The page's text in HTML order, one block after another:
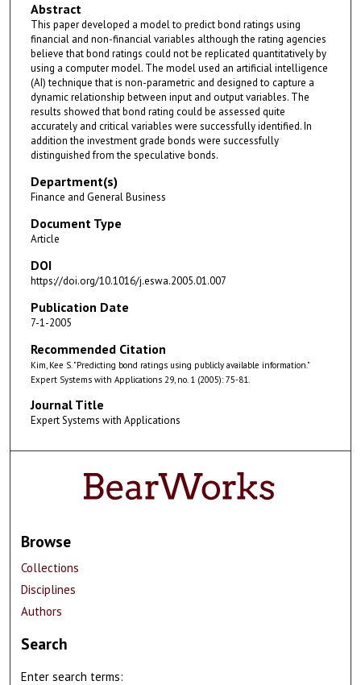
Abstract
This paper developed a model to predict bond ratings using
financial and non-financial variables although the rating agencies
believe that bond ratings could not be replicated quantitatively by
using a computer model. The model used an artificial intelligence
(AI) technique that is non-parametric and designed to capture a
dynamic relationship between input and output variables. The
results showed that bond rating could be assessed quite
accurately and critical variables were successfully identified. In
addition the investment grade bonds were successfully
distinguished from the speculative bonds.
Department(s)
Finance and General Business
Document Type
Article
DOI
https://doi.org/10.1016/j.eswa.2005.01.007
Publication Date
7-1-2005
Recommended Citation
Kim, Kee S. "Predicting bond ratings using publicly available information."
Expert Systems with Applications 29, no. 1 (2005): 75-81.
Journal Title
Expert Systems with Applications
Browse
Collections
Disciplines
Authors
Search
Enter search terms: